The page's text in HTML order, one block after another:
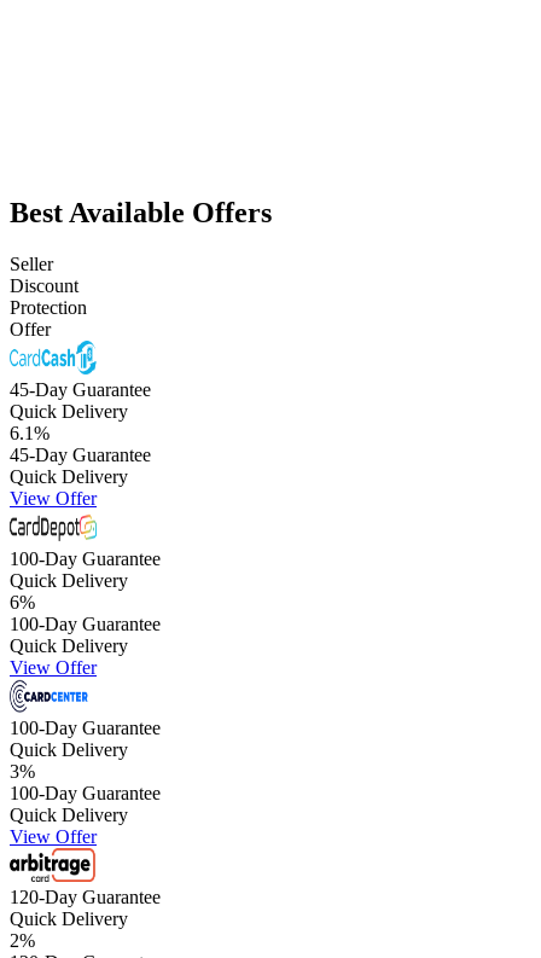
Best Available Offers
Seller
Discount
Protection
Offer
45-Day Guarantee
Quick Delivery
6.1%
45-Day Guarantee
Quick Delivery
View Offer
100-Day Guarantee
Quick Delivery
6%
100-Day Guarantee
Quick Delivery
View Offer
100-Day Guarantee
Quick Delivery
3%
100-Day Guarantee
Quick Delivery
View Offer
120-Day Guarantee
Quick Delivery
2%